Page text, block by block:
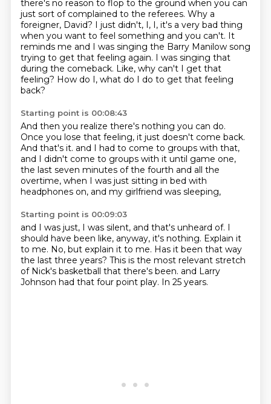
there's no reason to flop to the ground when you can
just sort of complained to the referees. Why a
foreigner, David? I just didn't, I, I, it's a very bad thing
when you want to feel something and you can't. It
reminds me and I was singing the Barry Manilow song
trying to get that feeling again. I was singing that
during the comeback. Like, why can't I get that
feeling? How do I, what do I do to get that feeling
back?
Starting point is 00:08:43
And then you realize there's nothing you can do.
Once you lose that feeling, it just doesn't come back.
And that's it. and I had to come to groups with that,
and I didn't come to groups with it until game one,
the last seven minutes of the fourth and all the
overtime, when I was just sitting in bed with
headphones on, and my girlfriend was sleeping,
Starting point is 00:09:03
and I was just, I was silent, and that's unheard of. I
should have been like, anyway, it's nothing. Explain it
to me. No, but explain it to me. Has it been that way
the last three years? This is the most relevant stretch
of Nick's basketball that there's been. and Larry
Johnson had that four point play. In 25 years.